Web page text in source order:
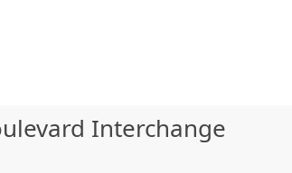
Interchange